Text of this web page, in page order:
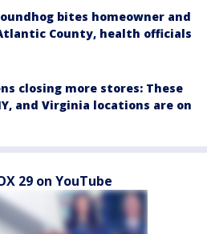
bites homeowner and
County, health officials
closing more stores: These
and Virginia locations are on
29 on YouTube